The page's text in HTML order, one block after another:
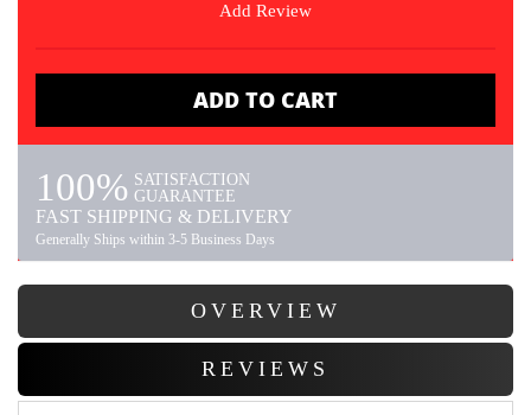
Add Review
ADD TO CART
100% SATISFACTION
GUARANTEE
FAST SHIPPING & DELIVERY
Generally Ships within 3-5 Business Days
OVERVIEW
REVIEWS